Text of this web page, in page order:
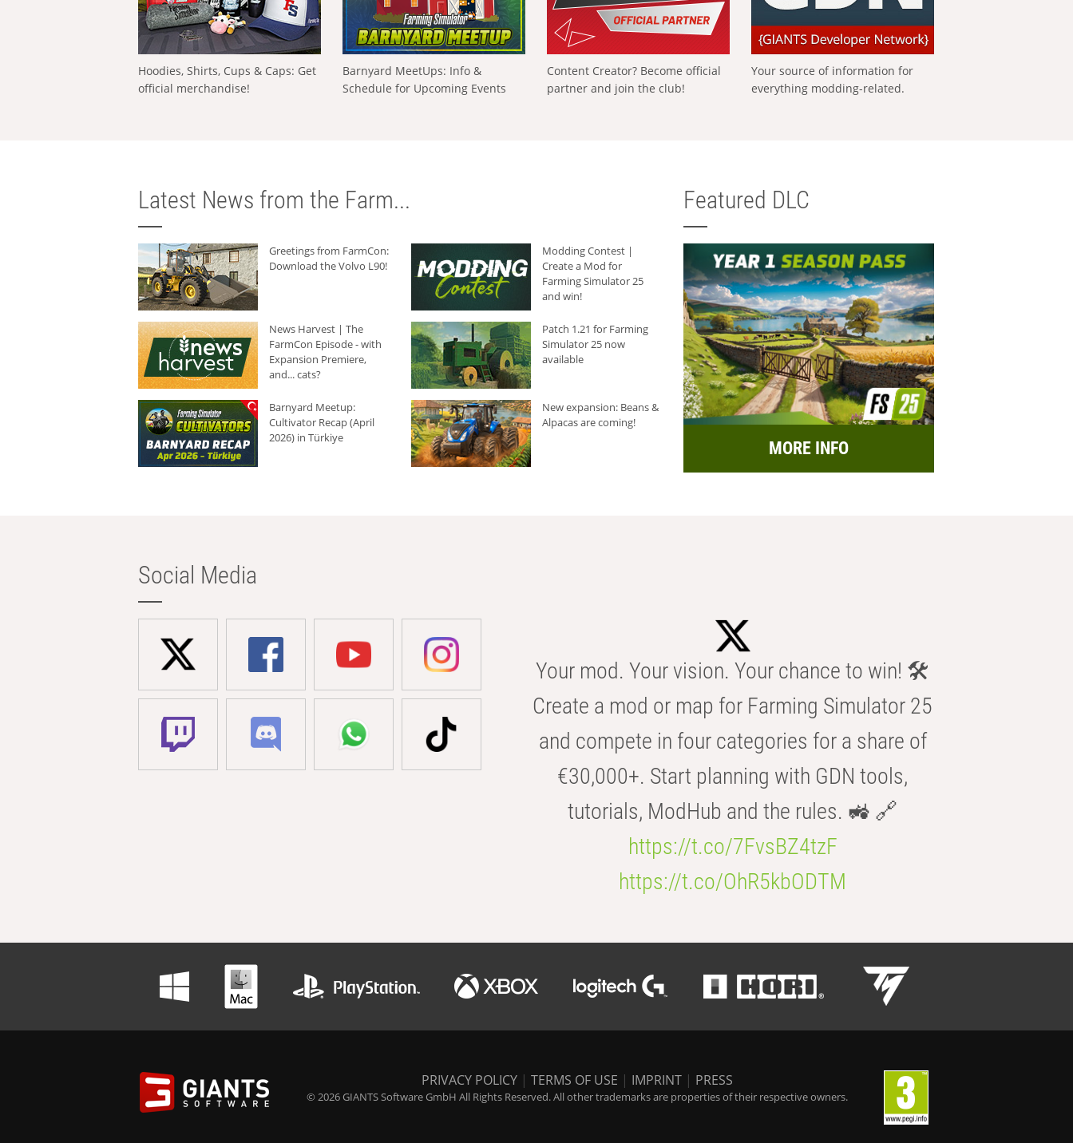
Hoodies, Shirts, Cups & Caps: Get
official merchandise!
Barnyard MeetUps: Info &
Schedule for Upcoming Events
Content Creator? Become official
partner and join the club!
Your source of information for
everything modding-related.
Latest News from the Farm...
Greetings from FarmCon:
Download the Volvo L90!
Modding Contest |
Create a Mod for
Farming Simulator 25
and win!
News Harvest | The
FarmCon Episode - with
Expansion Premiere,
and... cats?
Patch 1.21 for Farming
Simulator 25 now
available
Barnyard Meetup:
Cultivator Recap (April
2026) in Türkiye
New expansion: Beans &
Alpacas are coming!
Featured DLC
MORE INFO
Social Media
Your mod. Your vision. Your chance to win! 🛠️
Create a mod or map for Farming Simulator 25
and compete in four categories for a share of
€30,000+. Start planning with GDN tools,
tutorials, ModHub and the rules. 🚜 🔗
https://t.co/7FvsBZ4tzF
https://t.co/OhR5kbODTM
PRIVACY POLICY | TERMS OF USE | IMPRINT | PRESS
© 2026 GIANTS Software GmbH All Rights Reserved. All other trademarks are properties of their respective owners.